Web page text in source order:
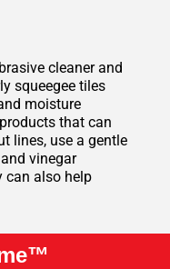
cleaner and
squeegee tiles
moisture
that can
lines, use a gentle
vinegar
can also help